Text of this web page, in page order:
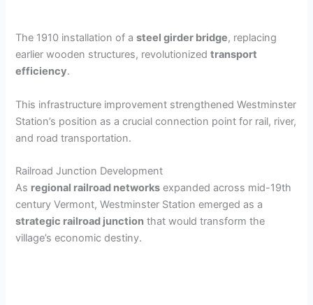
The 1910 installation of asteel girder bridge, replacing
earlier wooden structures, revolutionizedtransport
efficiency.
This infrastructure improvement strengthened Westminster
Station’s position as a crucial connection point for rail, river,
and road transportation.
Railroad Junction Development
As regional railroad networks expanded across mid-19th
century Vermont, Westminster Station emerged as a
strategic railroad junction that would transform the
village’s economic destiny.